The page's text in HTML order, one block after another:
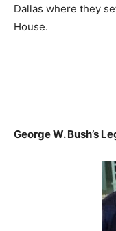
Dallas where they
House.
George W. Bush’s